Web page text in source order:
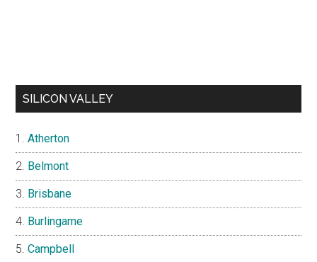
SILICON VALLEY
Atherton
Belmont
Brisbane
Burlingame
Campbell